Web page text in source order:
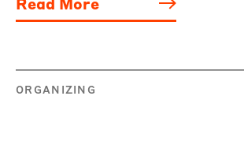
ORGANIZING